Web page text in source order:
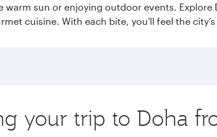
sun or enjoying outdoor events.
cuisine. With each bite, you'll feel the
your trip to Doha